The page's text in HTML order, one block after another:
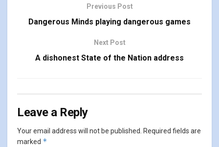
Previous Post
Dangerous Minds playing dangerous games
Next Post
A dishonest State of the Nation address
Leave a Reply
Your email address will not be published. Required fields are
marked *